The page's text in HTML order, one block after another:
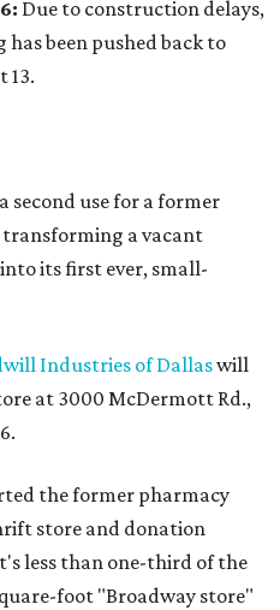
Due to construction delays,
has been pushed back to
13.
second use for a former
a vacant
its first ever, small-
Industries of Dallaswill
at 3000 McDermott Rd.,
the former pharmacy
store and donation
less than one-third of the
foot "Broadway store"